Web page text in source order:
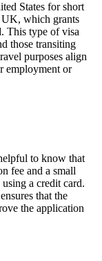
States for short
which grants
This type of visa
those transiting
purposes align
employment or
to know that
fee and a small
a credit card.
that the
the application